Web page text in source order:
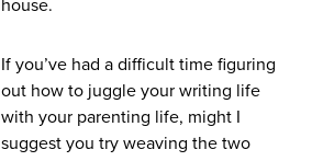
house.
If you’ve had a difficult time figuring
out how to juggle your writing life
with your parenting life, might I
suggest you try weaving the two